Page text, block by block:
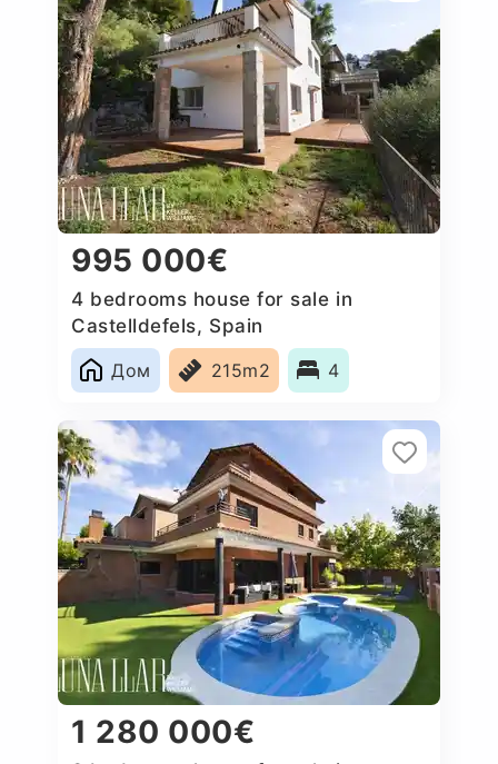
995 000€
4 bedrooms house for sale in
Castelldefels, Spain
Дом
215m2 4
1 280 000€